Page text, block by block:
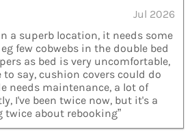
Jul 2026
a superb location, it needs some
few cobwebs in the double bed
as bed is very uncomfortable,
say, cushion covers could do
needs maintenance, a lot of
I've been twice now, but it's a
about rebooking”